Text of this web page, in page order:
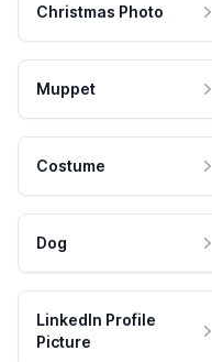
Christmas Photo
Muppet
Costume
Dog
LinkedIn Profile
Picture